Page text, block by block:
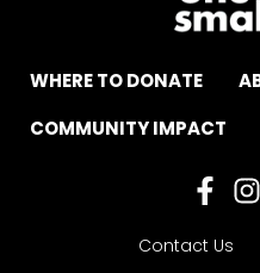
WHERE TO DONATE
COMMUNITY IMPACT
Contact Us